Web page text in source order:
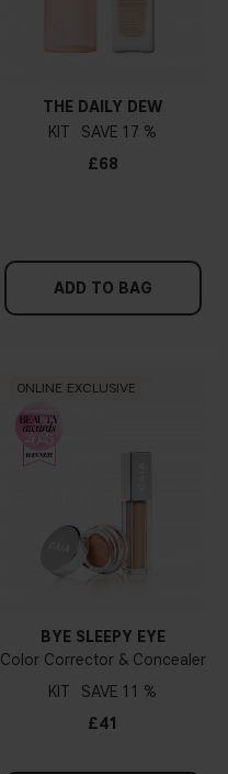
THE DAILY DEW
KIT
17 %
£68
ADD TO BAG
ONLINE EXCLUSIVE
BYE SLEEPY EYE
Color Corrector & Concealer
KIT
11 %
£41